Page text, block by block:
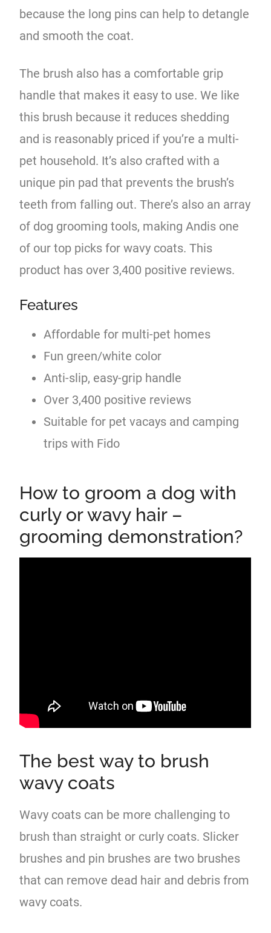
because the long pins can help to detangle
and smooth the coat.
The brush also has a comfortable grip
handle that makes it easy to use. We like
this brush because it reduces shedding
and is reasonably priced if you’re a multi-
pet household. It’s also crafted with a
unique pin pad that prevents the brush’s
teeth from falling out. There’s also an array
of dog grooming tools, making Andis one
of our top picks for wavy coats. This
product has over 3,400 positive reviews.
Features
Affordable for multi-pet homes
Fun green/white color
Anti-slip, easy-grip handle
Over 3,400 positive reviews
Suitable for pet vacays and camping
trips with Fido
How to groom a dog with
curly or wavy hair –
grooming demonstration?
The best way to brush
wavy coats
Wavy coats can be more challenging to
brush than straight or curly coats. Slicker
brushes and pin brushes are two brushes
that can remove dead hair and debris from
wavy coats.